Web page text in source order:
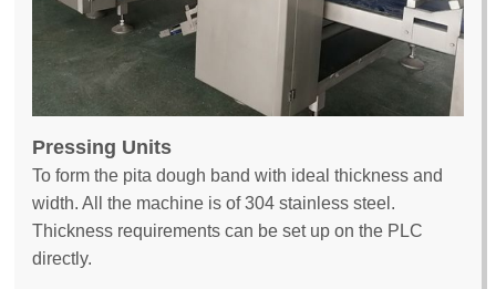
Pressing Units
To form the pita dough band with ideal thickness and
width. All the machine is of 304 stainless steel.
Thickness requirements can be set up on the PLC
directly.